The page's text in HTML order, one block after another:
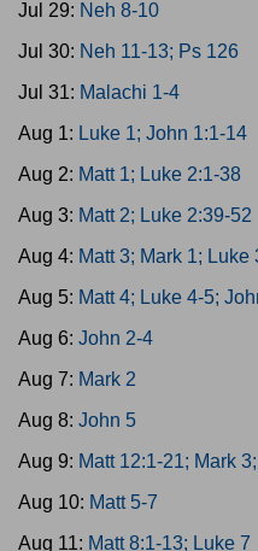
Jul 29: Neh 8-10
Jul 30: Neh 11-13; Ps 126
Jul 31: Malachi 1-4
Aug 1: Luke 1; John 1:1-14
Aug 2: Matt 1; Luke 2:1-38
Aug 3: Matt 2; Luke 2:39-52
Aug 4: Matt 3; Mark 1; Luke
Aug 5: Matt 4; Luke 4-5;
Aug 6: John 2-4
Aug 7: Mark 2
Aug 8: John 5
Aug 9: Matt 12:1-21; Mark
Aug 10: Matt 5-7
Aug 11: Matt 8:1-13; Luke 7